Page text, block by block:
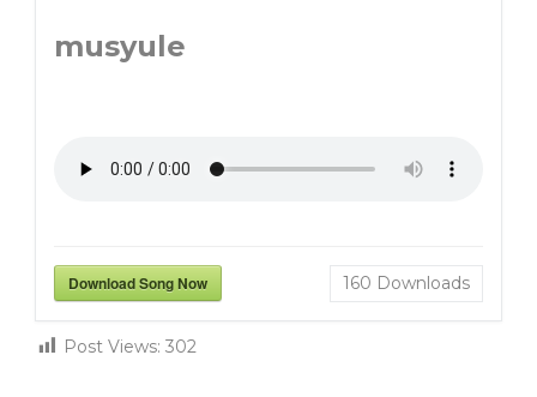
musyule
Download Song Now 160 Downloads
Post Views: 302